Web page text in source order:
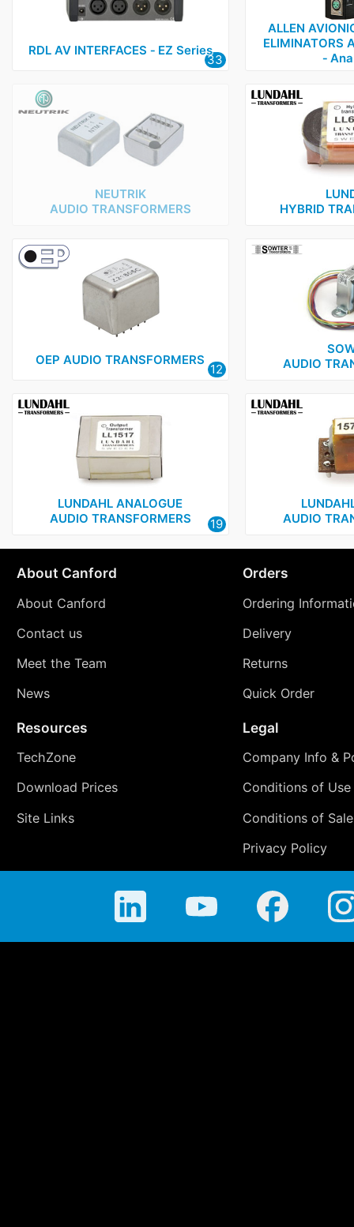
RDL AV INTERFACES ‑ EZ Series
33
ALLEN
ELIMINATORS
‑
NEUTRIK
AUDIO TRANSFORMERS
HYBRID
OEP AUDIO TRANSFORMERS
12
AUDIO
LUNDAHL ANALOGUE
AUDIO TRANSFORMERS
19
AUDIO
About Canford
About Canford
Contact us
Meet the Team
News
Orders
Ordering
Delivery
Returns
Quick Order
Resources
TechZone
Download Prices
Site Links
Legal
Company Info &
Conditions of Use
Conditions of Sale
Privacy Policy